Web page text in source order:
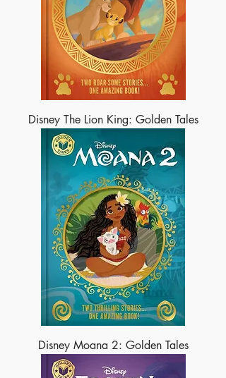
Disney The Lion King: Golden Tales
Disney Moana 2: Golden Tales